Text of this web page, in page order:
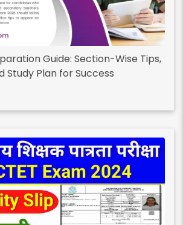
Guide: Section-Wise Tips,
Study Plan for Success